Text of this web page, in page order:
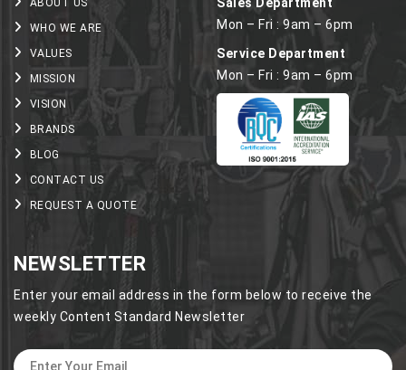
WHO WE ARE
VALUES
MISSION
VISION
BRANDS
BLOG
CONTACT US
REQUEST A QUOTE
Mon – Fri : 9am – 6pm
Service Department
Mon – Fri : 9am – 6pm
NEWSLETTER
Enter your email address in the form below to receive the
weekly Content Standard Newsletter